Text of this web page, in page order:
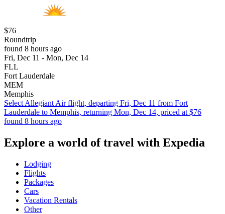
$76
Roundtrip
found 8 hours ago
Fri, Dec 11 - Mon, Dec 14
FLL
Fort Lauderdale
MEM
Memphis
Select Allegiant Air flight, departing Fri, Dec 11 from Fort
Lauderdale to Memphis, returning Mon, Dec 14, priced at $76
found 8 hours ago
Explore a world of travel with Expedia
Lodging
Flights
Packages
Cars
Vacation Rentals
Other